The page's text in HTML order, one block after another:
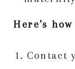
Here’s
Contact